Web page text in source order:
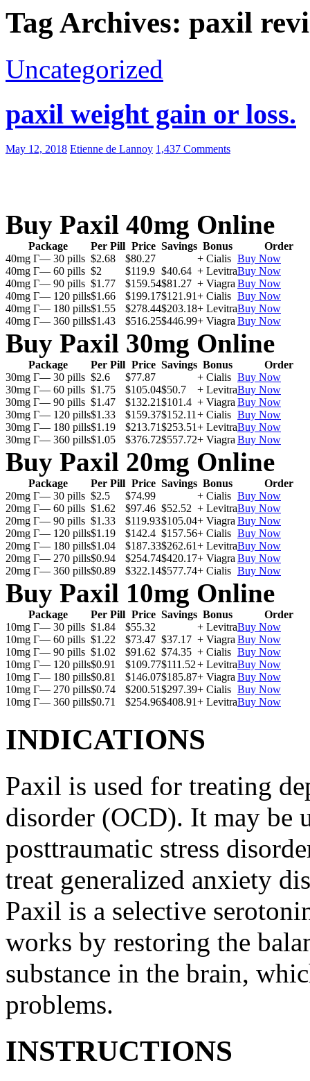
Tag Archives: paxil
Uncategorized
paxil weight gain or loss.
May 12, 2018 Etienne de Lannoy 1,437 Comments
Buy Paxil 40mg Online
Package Per Pill Price Savings Bonus
Order
40mg Г— 30 pills $2.68 $80.27 + Cialis Buy Now
40mg Г— 60 pills $2 $119.9 $40.64 + LevitraBuy Now
40mg Г— 90 pills $1.77 $159.54$81.27 + Viagra Buy Now
40mg Г— 120 pills$1.66 $199.17$121.91+ Cialis Buy Now
40mg Г— 180 pills$1.55 $278.44$203.18+ LevitraBuy Now
40mg Г— 360 pills$1.43 $516.25$446.99+ Viagra Buy Now
Buy Paxil 30mg Online
Package Per Pill Price Savings Bonus
Order
30mg Г— 30 pills $2.6 $77.87 + Cialis Buy Now
30mg Г— 60 pills $1.75 $105.04$50.7 + LevitraBuy Now
30mg Г— 90 pills $1.47 $132.21$101.4 + Viagra Buy Now
30mg Г— 120 pills$1.33 $159.37$152.11 + Cialis Buy Now
30mg Г— 180 pills$1.19 $213.71$253.51+ LevitraBuy Now
30mg Г— 360 pills$1.05 $376.72$557.72+ Viagra Buy Now
Buy Paxil 20mg Online
Package Per Pill Price Savings Bonus
Order
20mg Г— 30 pills $2.5 $74.99 + Cialis Buy Now
20mg Г— 60 pills $1.62 $97.46 $52.52 + LevitraBuy Now
20mg Г— 90 pills $1.33 $119.93$105.04+ Viagra Buy Now
20mg Г— 120 pills$1.19 $142.4 $157.56+ Cialis Buy Now
20mg Г— 180 pills$1.04 $187.33$262.61+ LevitraBuy Now
20mg Г— 270 pills$0.94 $254.74$420.17+ Viagra Buy Now
20mg Г— 360 pills$0.89 $322.14$577.74+ Cialis Buy Now
Buy Paxil 10mg Online
Package Per Pill Price Savings Bonus
Order
10mg Г— 30 pills $1.84 $55.32 + LevitraBuy Now
10mg Г— 60 pills $1.22 $73.47 $37.17 + Viagra Buy Now
10mg Г— 90 pills $1.02 $91.62 $74.35 + Cialis Buy Now
10mg Г— 120 pills$0.91 $109.77$111.52+ LevitraBuy Now
10mg Г— 180 pills$0.81 $146.07$185.87+ Viagra Buy Now
10mg Г— 270 pills$0.74 $200.51$297.39+ Cialis Buy Now
10mg Г— 360 pills$0.71 $254.96$408.91+ LevitraBuy Now
INDICATIONS
Paxil is used for treating
disorder (OCD). It may be
posttraumatic stress
treat generalized anxiety
Paxil is a selective
works by restoring the
substance in the brain,
problems.
INSTRUCTIONS